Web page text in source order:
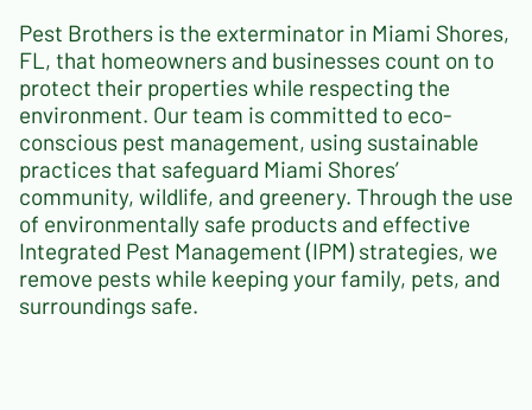
Pest Brothers is the exterminator in Miami Shores,
FL, that homeowners and businesses count on to
protect their properties while respecting the
environment. Our team is committed to eco-
conscious pest management, using sustainable
practices that safeguard Miami Shores’
community, wildlife, and greenery. Through the use
of environmentally safe products and effective
Integrated Pest Management (IPM) strategies, we
remove pests while keeping your family, pets, and
surroundings safe.